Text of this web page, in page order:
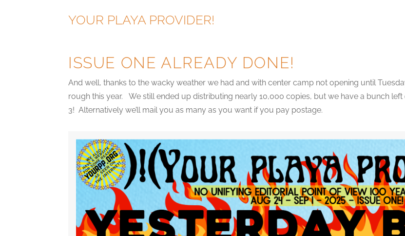
YOUR PLAYA PROVIDER!
ISSUE ONE ALREADY DONE!
And well, thanks to the wacky weather we had and with center camp not opening until
rough this year. We still ended up distributing nearly 10,000 copies, but we have a bunch
3! Alternatively we’ll mail you as many as you want if you pay postage.